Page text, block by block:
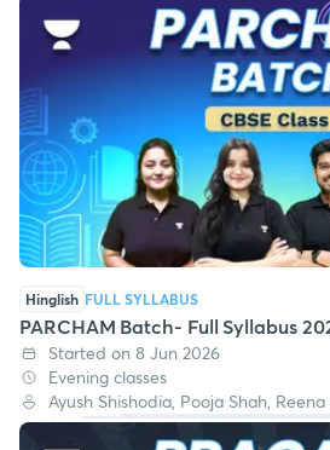
Hinglish FULL SYLLABUS
PARCHAM Batch- Full Syllabus
Started on 8 Jun 2026
Evening classes
Ayush Shishodia, Pooja Shah,